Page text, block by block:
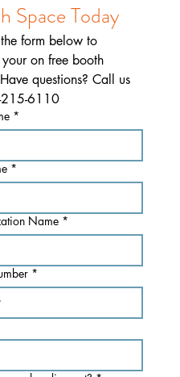
Space Today
form below to
your on free booth
questions? Call us
6110
*
*
Name *
*